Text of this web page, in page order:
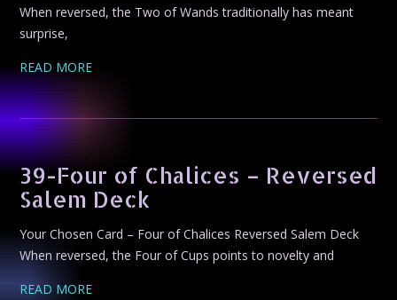
When reversed, the Two of Wands traditionally has meant
surprise,
READ MORE
39-Four of Chalices – Reversed
Salem Deck
Your Chosen Card – Four of Chalices Reversed Salem Deck
When reversed, the Four of Cups points to novelty and
READ MORE